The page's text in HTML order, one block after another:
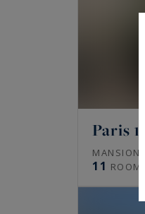
Paris 16
MANSION
11 ROOMS